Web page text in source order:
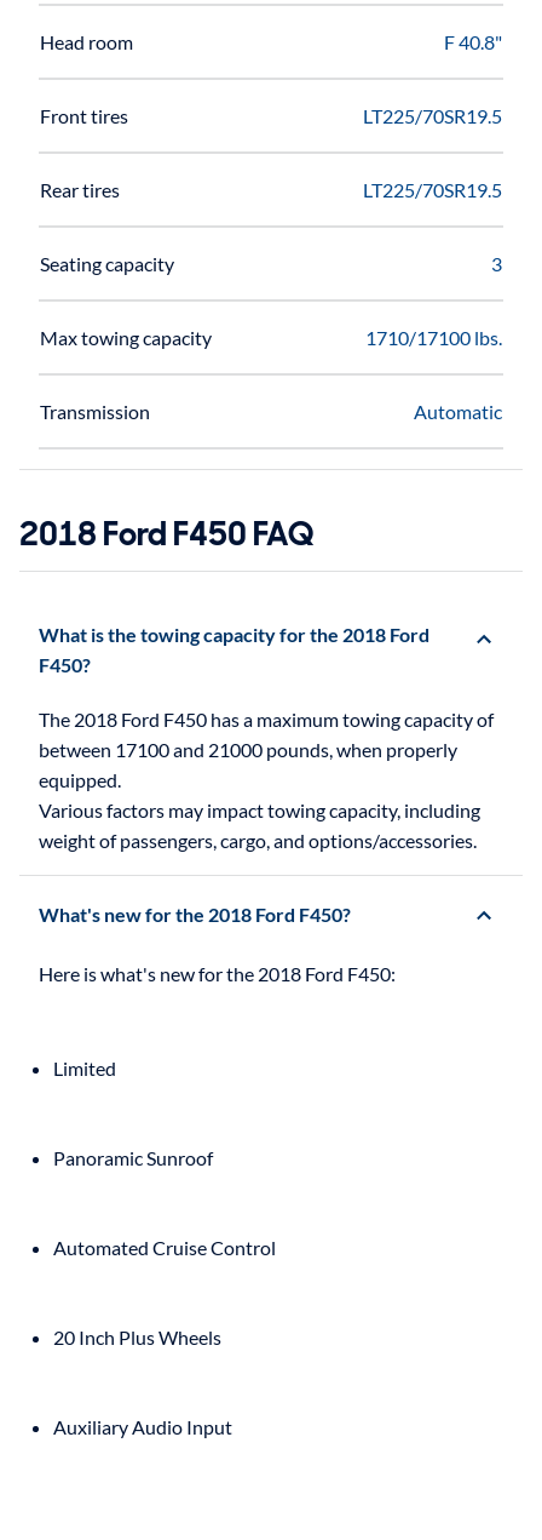
Head room F 40.8"
Front tires LT225/70SR19.5
Rear tires LT225/70SR19.5
Seating capacity 3
Max towing capacity 1710/17100 lbs.
Transmission Automatic
2018 Ford F450 FAQ
What is the towing capacity for the 2018 Ford
F450?
The 2018 Ford F450 has a maximum towing capacity of
between 17100 and 21000 pounds, when properly
equipped.
Various factors may impact towing capacity, including
weight of passengers, cargo, and options/accessories.
What's new for the 2018 Ford F450?
Limited
Panoramic Sunroof
Automated Cruise Control
20 Inch Plus Wheels
Auxiliary Audio Input